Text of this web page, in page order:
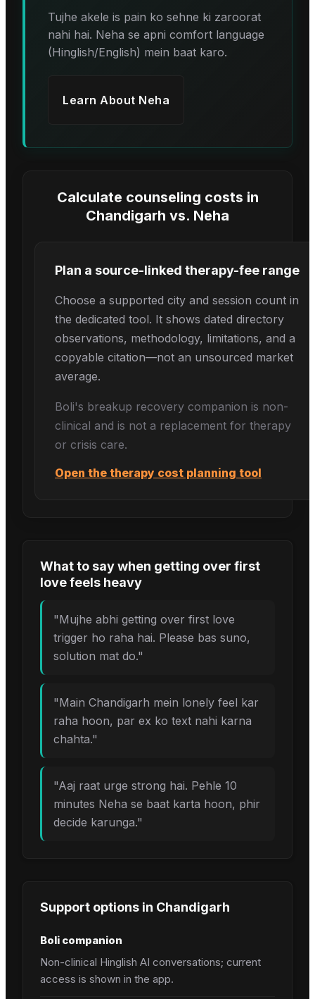
Tujhe akele is pain ko sehne ki zaroorat
nahi hai. Neha se apni comfort language
(Hinglish/English) mein baat karo.
Learn About Neha
Calculate counseling costs in
Chandigarh vs. Neha
Plan a source-linked therapy-fee range
Choose a supported city and session count in
the dedicated tool. It shows dated directory
observations, methodology, limitations, and a
copyable citation—not an unsourced market
average.
Boli's breakup recovery companion is non-
clinical and is not a replacement for therapy
or crisis care.
Open the therapy cost planning tool
What to say when getting over first
lovefeels heavy
"Mujhe abhi getting over first love
trigger ho raha hai. Please bas suno,
solution mat do."
"Main Chandigarh mein lonely feel kar
raha hoon, par ex ko text nahi karna
chahta."
"Aaj raat urge strong hai. Pehle 10
minutes Neha se baat karta hoon, phir
decide karunga."
Support options in Chandigarh
Boli companion
Non-clinical Hinglish AI conversations; current
access is shown in the app.